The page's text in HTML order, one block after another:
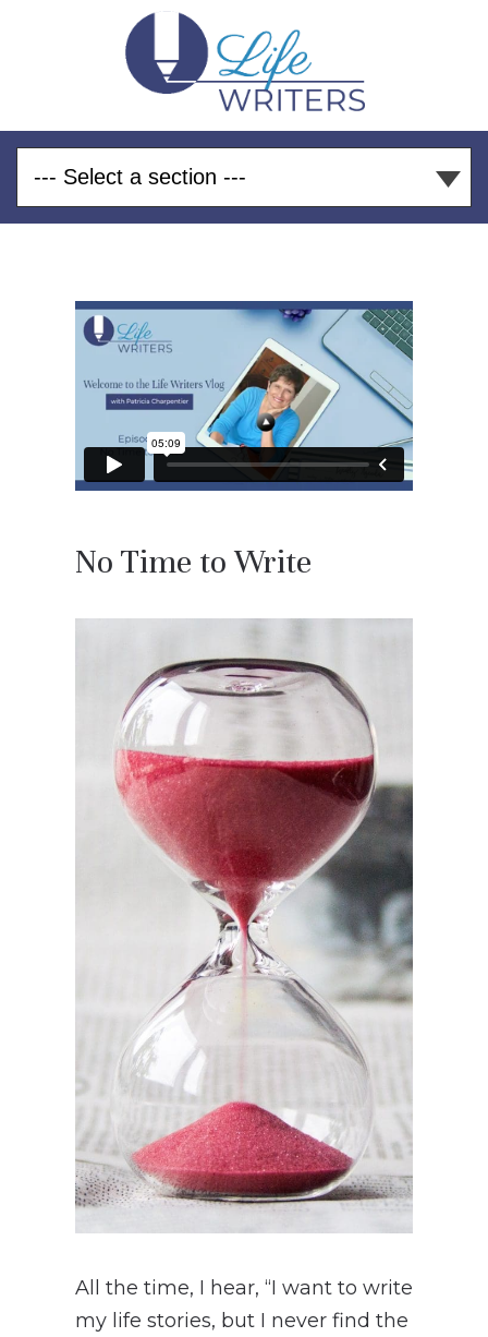
No Time to Write
All the time, I hear, “I want to write
my life stories, but I never find the